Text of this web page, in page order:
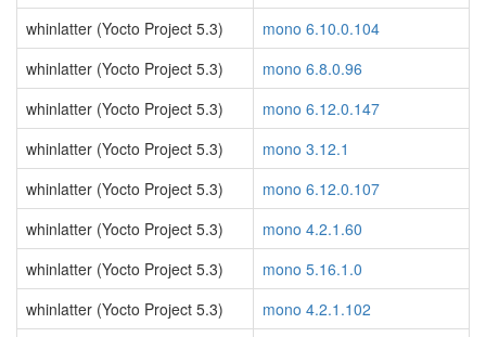
whinlatter (Yocto Project 5.3)
mono 6.10.0.104
whinlatter (Yocto Project 5.3)
mono 6.8.0.96
whinlatter (Yocto Project 5.3)
mono 6.12.0.147
whinlatter (Yocto Project 5.3)
mono 3.12.1
whinlatter (Yocto Project 5.3)
mono 6.12.0.107
whinlatter (Yocto Project 5.3)
mono 4.2.1.60
whinlatter (Yocto Project 5.3)
mono 5.16.1.0
whinlatter (Yocto Project 5.3)
mono 4.2.1.102